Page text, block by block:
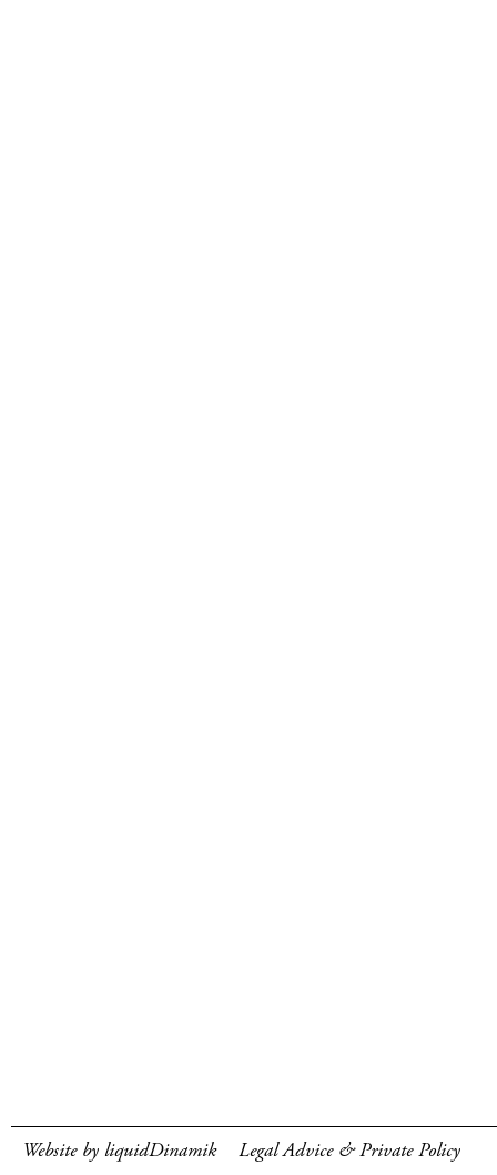
Website by liquidDinamik Legal Advice & Private Policy